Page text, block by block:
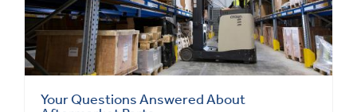
Your Questions Answered About